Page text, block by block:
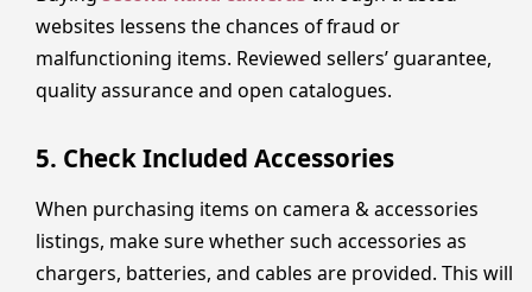
websites lessens the chances of fraud or
malfunctioning items. Reviewed sellers’ guarantee,
quality assurance and open catalogues.
5. Check Included Accessories
When purchasing items on camera & accessories
listings, make sure whether such accessories as
chargers, batteries, and cables are provided. This will